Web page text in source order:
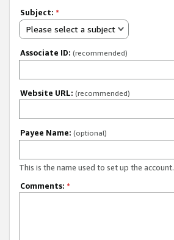
Subject: *
Please select a subject
Associate ID: (recommended)
Website URL: (recommended)
Payee Name: (optional)
This is the name used to set up the account.
Comments: *